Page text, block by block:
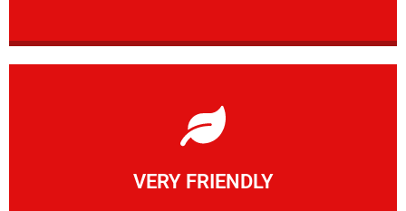
VERY FRIENDLY
Learn More